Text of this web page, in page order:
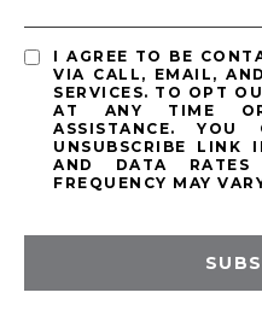
I AGREE TO BE
VIA CALL, EMAIL,
SERVICES. TO OPT
AT ANY TIME
ASSISTANCE.
UNSUBSCRIBE LINK
AND DATA RATES
FREQUENCY MAY